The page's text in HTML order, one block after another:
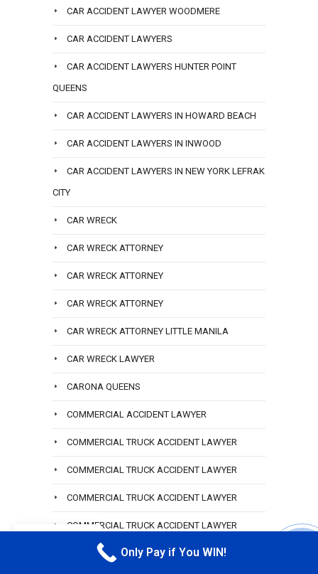
CAR ACCIDENT LAWYER WOODMERE
CAR ACCIDENT LAWYERS
CAR ACCIDENT LAWYERS HUNTER POINT
QUEENS
CAR ACCIDENT LAWYERS IN HOWARD BEACH
CAR ACCIDENT LAWYERS IN INWOOD
CAR ACCIDENT LAWYERS IN NEW YORK LEFRAK
CITY
CAR WRECK
CAR WRECK ATTORNEY
CAR WRECK ATTORNEY
CAR WRECK ATTORNEY
CAR WRECK ATTORNEY LITTLE MANILA
CAR WRECK LAWYER
CARONA QUEENS
COMMERCIAL ACCIDENT LAWYER
COMMERCIAL TRUCK ACCIDENT LAWYER
COMMERCIAL TRUCK ACCIDENT LAWYER
COMMERCIAL TRUCK ACCIDENT LAWYER
COMMERCIAL TRUCK ACCIDENT LAWYER
HEMPSTEAD
Only Pay if You WIN!